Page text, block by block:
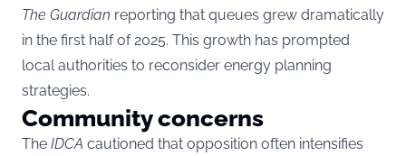
The Guardian reporting that queues grew dramatically
in the first half of 2025. This growth has prompted
local authorities to reconsider energy planning
strategies.
Community concerns
The IDCA cautioned that opposition often intensifies